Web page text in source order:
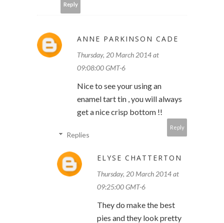
Reply
ANNE PARKINSON CADE
Thursday, 20 March 2014 at
09:08:00 GMT-6
Nice to see your using an
enamel tart tin , you will always
get a nice crisp bottom !!
Reply
Replies
ELYSE CHATTERTON
Thursday, 20 March 2014 at
09:25:00 GMT-6
They do make the best
pies and they look pretty